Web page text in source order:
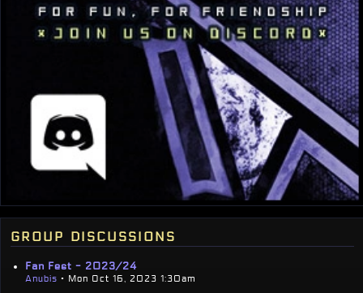
group discussions
Fan Fest - 2023/24
Anubis • Mon Oct 16, 2023 1:30am